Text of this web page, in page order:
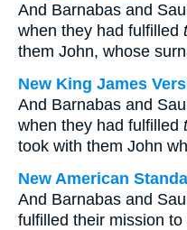
And Barnabas and
when they had fulfilled
them John, whose
New King James
And Barnabas and
when they had fulfilled
took with them John
New American
And Barnabas and
fulfilled their mission